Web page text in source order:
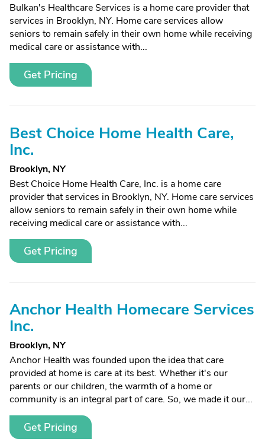
Bulkan's Healthcare Services is a home care provider that
services in Brooklyn, NY. Home care services allow
seniors to remain safely in their own home while receiving
medical care or assistance with...
Get Pricing
Best Choice Home Health Care,
Inc.
Brooklyn, NY
Best Choice Home Health Care, Inc. is a home care
provider that services in Brooklyn, NY. Home care services
allow seniors to remain safely in their own home while
receiving medical care or assistance with...
Get Pricing
Anchor Health Homecare Services
Inc.
Brooklyn, NY
Anchor Health was founded upon the idea that care
provided at home is care at its best. Whether it's our
parents or our children, the warmth of a home or
community is an integral part of care. So, we made it our...
Get Pricing